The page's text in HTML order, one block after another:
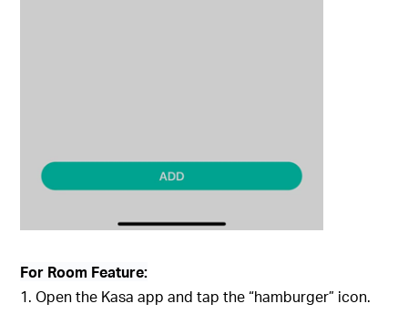
For Room Feature:
1. Open the Kasa app and tap the “hamburger” icon.